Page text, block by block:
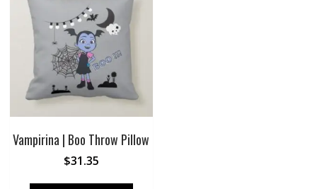
Vampirina | Boo Throw Pillow
$31.35